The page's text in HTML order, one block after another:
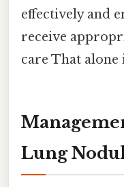
effectively and
receive
care That alone
Lung